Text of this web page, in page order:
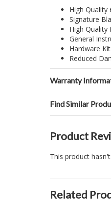
High Quality
Signature
High Quality
General
Hardware Kit
Reduced
Warranty
Find Similar
Product
This product
Related